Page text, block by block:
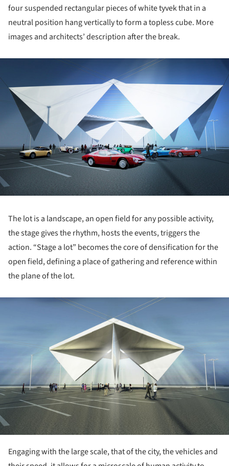
four suspended rectangular pieces of white tyvek that in a
neutral position hang vertically to form a topless cube. More
images and architects’ description after the break.
The lot is a landscape, an open field for any possible activity,
the stage gives the rhythm, hosts the events, triggers the
action. “Stage a lot” becomes the core of densification for the
open field, defining a place of gathering and reference within
the plane of the lot.
Engaging with the large scale, that of the city, the vehicles and